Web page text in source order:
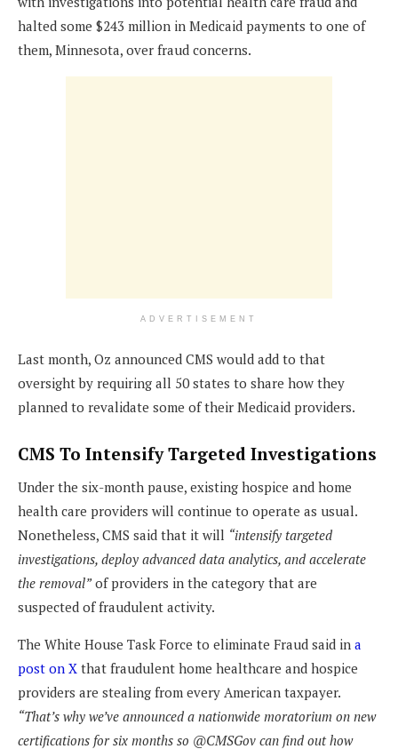
halted some $243 million in Medicaid payments to one of
them, Minnesota, over fraud concerns.
ADVERTISEMENT
Last month, Oz announced CMS would add to that
oversight by requiring all 50 states to share how they
planned to revalidate some of their Medicaid providers.
CMS To Intensify Targeted Investigations
Under the six-month pause, existing hospice and home
health care providers will continue to operate as usual.
Nonetheless, CMS said that it will “intensify targeted
investigations, deploy advanced data analytics, and accelerate
the removal”of providers in the category that are
suspected of fraudulent activity.
The White House Task Force to eliminate Fraud said in a
post on X that fraudulent home healthcare and hospice
providers are stealing from every American taxpayer.
“That’s why we’ve announced a nationwide moratorium on new
certifications for six months so @CMSGov can find out how